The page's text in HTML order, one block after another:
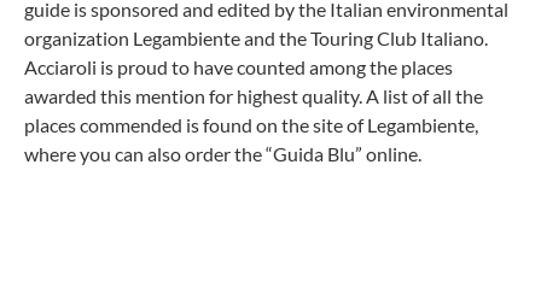
guide is sponsored and edited by the Italian environmental
organization Legambiente and the Touring Club Italiano.
Acciaroli is proud to have counted among the places
awarded this mention for highest quality. A list of all the
places commended is found on the site of Legambiente,
where you can also order the “Guida Blu” online.